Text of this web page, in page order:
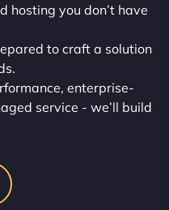
hosting you don’t have
to craft a solution
enterprise-
service - we’ll build